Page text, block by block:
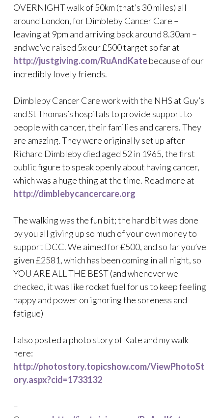
OVERNIGHT walk of 50km (that’s 30 miles) all
around London, for Dimbleby Cancer Care –
leaving at 9pm and arriving back around 8.30am –
and we’ve raised 5x our £500 target so far at
http://justgiving.com/RuAndKatebecause of our
incredibly lovely friends.
Dimbleby Cancer Care work with the NHS at Guy’s
and St Thomas’s hospitals to provide support to
people with cancer, their families and carers. They
are amazing. They were originally set up after
Richard Dimbleby died aged 52 in 1965, the first
public figure to speak openly about having cancer,
which was a huge thing at the time. Read more at
http://dimblebycancercare.org
The walking was the fun bit; the hard bit was done
by you all giving up so much of your own money to
support DCC. We aimed for £500, and so far you’ve
given £2581, which has been coming in all night, so
YOU ARE ALL THE BEST (and whenever we
checked, it was like rocket fuel for us to keep feeling
happy and power on ignoring the soreness and
fatigue)
I also posted a photo story of Kate and my walk
here:
http://photostory.topicshow.com/ViewPhotoSt
ory.aspx?cid=1733132
–